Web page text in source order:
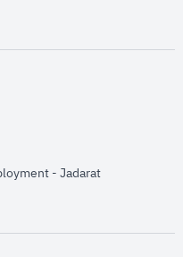
- Jadaratopens in new